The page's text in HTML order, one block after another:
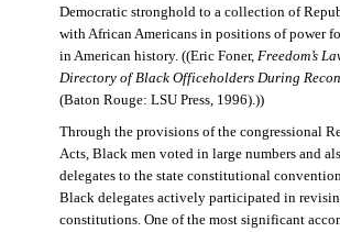
Democratic stronghold to a collection of
with African Americans in positions of power
in American history. ((Eric Foner, Freedom’s
Directory of Black Officeholders During
(Baton Rouge: LSU Press, 1996).))
Through the provisions of the congressional
Acts, Black men voted in large numbers and
delegates to the state constitutional
Black delegates actively participated in
constitutions. One of the most significant